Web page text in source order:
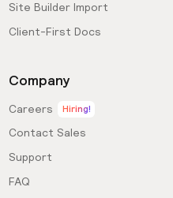
Site Builder Import
Client-First Docs
Company
Careers Hiring!
Contact Sales
Support
FAQ